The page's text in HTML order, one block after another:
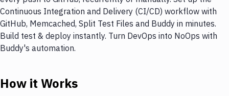
Continuous Integration and Delivery (CI/CD) workflow with
GitHub, Memcached, Split Test Files and Buddy in minutes.
Build test & deploy instantly. Turn DevOps into NoOps with
Buddy's automation.
How it Works